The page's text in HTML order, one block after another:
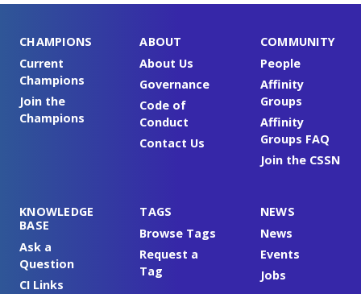
CHAMPIONS
Current
Champions
Join the
Champions
ABOUT
About Us
Governance
Code of
Conduct
Contact Us
COMMUNITY
People
Affinity
Groups
Affinity
Groups FAQ
Join the CSSN
KNOWLEDGE
BASE
Ask a
Question
CI Links
TAGS
Browse Tags
Request a
Tag
NEWS
News
Events
Jobs